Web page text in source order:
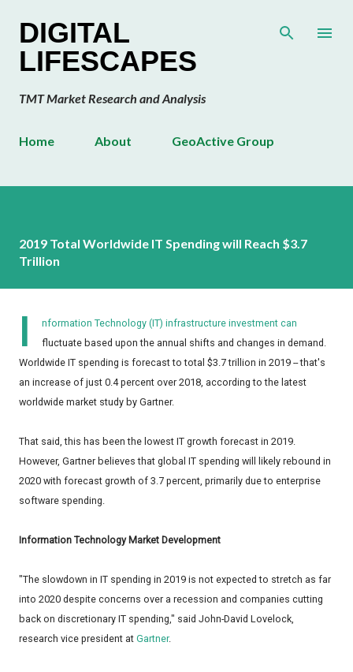
DIGITAL
LIFESCAPES
TMT Market Research and Analysis
Home About GeoActive Group
2019 Total Worldwide IT Spending will Reach $3.7
Trillion
nformation Technology (IT) infrastructure investment can
fluctuate based upon the annual shifts and changes in demand.
Worldwide IT spending is forecast to total $3.7 trillion in 2019 -- that's
an increase of just 0.4 percent over 2018, according to the latest
worldwide market study by Gartner.
That said, this has been the lowest IT growth forecast in 2019.
However, Gartner believes that global IT spending will likely rebound in
2020 with forecast growth of 3.7 percent, primarily due to enterprise
software spending.
Information Technology Market Development
"The slowdown in IT spending in 2019 is not expected to stretch as far
into 2020 despite concerns over a recession and companies cutting
back on discretionary IT spending," said John-David Lovelock,
research vice president at Gartner.